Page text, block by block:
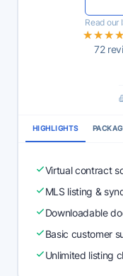
Read our
72
HIGHLIGHTS
Virtual contract
MLS listing &
Downloadable
Basic customer
Unlimited listing